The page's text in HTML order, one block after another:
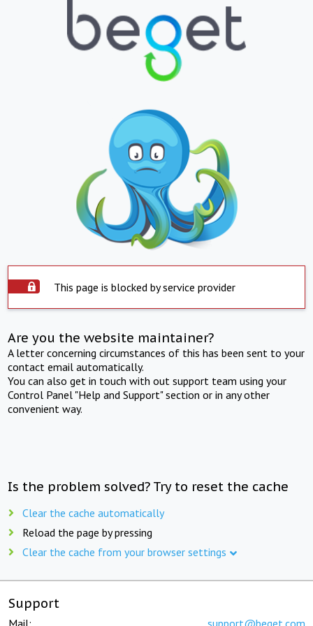
This page is blocked by service provider
Are you the website maintainer?
A letter concerning circumstances of this has been sent to your
contact email automatically.
You can also get in touch with out support team using your
Control Panel "Help and Support" section or in any other
convenient way.
Is the problem solved? Try to reset the cache
Clear the cache automatically
Reload the page by pressing
Clear the cache from your browser settings
Support
Mail: support@beget.com